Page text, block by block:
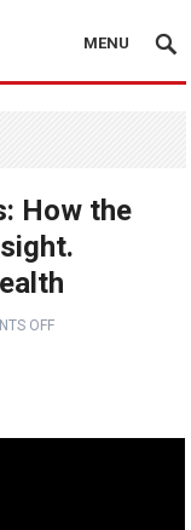
MENU
How the
OFF